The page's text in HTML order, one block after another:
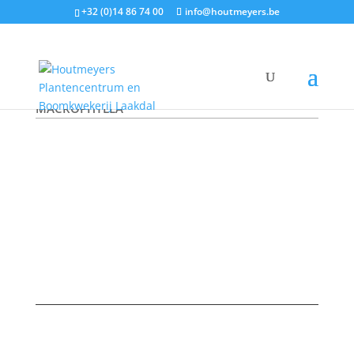
+32 (0)14 86 74 00 info@houtmeyers.be
Plantencatalogus/
/ ARISTOLOCHIA
MACROPHYLLA